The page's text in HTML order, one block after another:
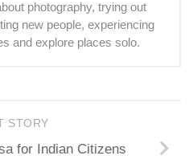
photography, trying out
new people, experiencing
and explore places solo.
STORY
for Indian Citizens